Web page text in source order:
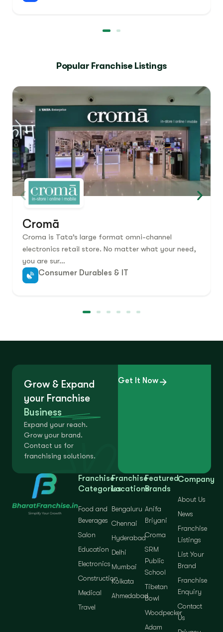
Popular Franchise Listings
Cromā
Croma is Tata’s large format omni-channel
electronics retail store. No matter what your need,
you are sur…
Consumer Durables & IT
Grow & Expand
your Franchise
Business
Expand your reach.
Grow your brand.
Contact us for
franchising solutions.
Get It Now
Franchise
Categories
Food and
Beverages
Salon
Education
Electronics
Construction
Medical
Travel
Franchise
Locations
Bengaluru
Chennai
Hyderabad
Delhi
Mumbai
Kolkata
Ahmedabad
Featured
Brands
Anifa
Briyani
Croma
SRM
Public
School
Tibetan
Bowl
Woodpecker
Adam
Company
About Us
News
Franchise
Listings
List Your
Brand
Franchise
Enquiry
Contact
Us